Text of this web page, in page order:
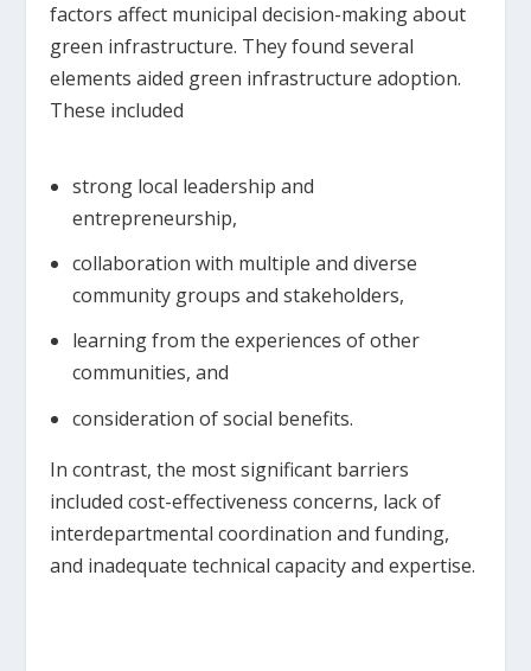
factors affect municipal decision-making about
green infrastructure. They found several
elements aided green infrastructure adoption.
These included
strong local leadership and
entrepreneurship,
collaboration with multiple and diverse
community groups and stakeholders,
learning from the experiences of other
communities, and
consideration of social benefits.
In contrast, the most significant barriers
included cost-effectiveness concerns, lack of
interdepartmental coordination and funding,
and inadequate technical capacity and expertise.